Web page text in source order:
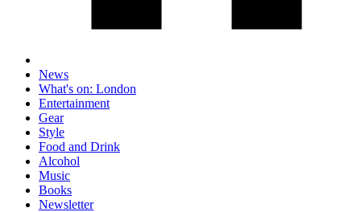
News
What's on: London
Entertainment
Gear
Style
Food and Drink
Alcohol
Music
Books
Newsletter